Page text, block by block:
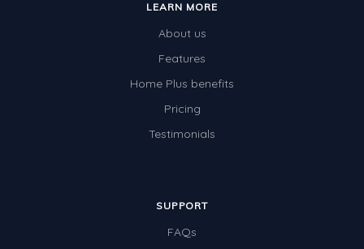
LEARN MORE
About us
Features
Home Plus benefits
Pricing
Testimonials
SUPPORT
FAQs